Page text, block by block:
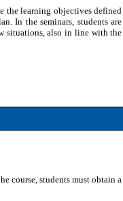
the learning objectives defined
In the seminars, students are
situations, also in line with the
course, students must obtain a